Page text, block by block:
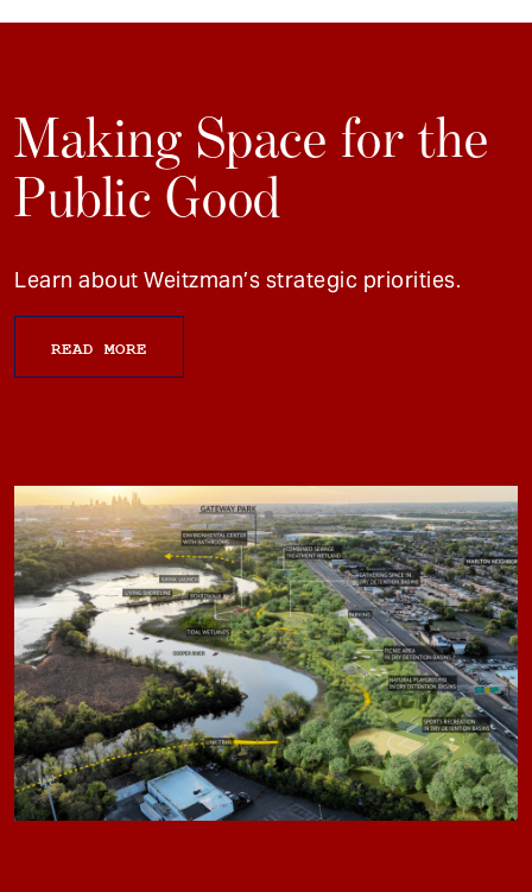
Making Space for the
Public Good
Learn about Weitzman’s strategic priorities.
READ MORE